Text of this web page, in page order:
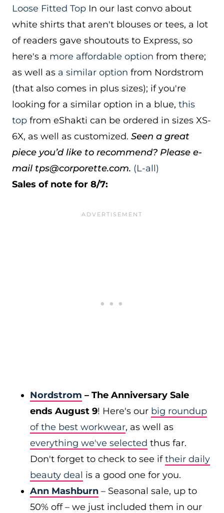
Loose Fitted Top In our last convo about
white shirts that aren't blouses or tees, a lot
of readers gave shoutouts to Express, so
here's a more affordable option from there;
as well as a similar option from Nordstrom
(that also comes in plus sizes); if you're
looking for a similar option in a blue, this
top from eShakti can be ordered in sizes XS-
6X, as well as customized. Seen a great
piece you’d like to recommend? Please e-
mail tps@corporette.com. (L-all)
Sales of note for 8/7:
Nordstrom – The Anniversary Sale
ends August 9! Here's our big roundup
of the best workwear, as well as
everything we've selected thus far.
Don't forget to check to see iftheir daily
beauty deal is a good one for you.
Ann Mashburn – Seasonal sale, up to
50% off – we just included them in our